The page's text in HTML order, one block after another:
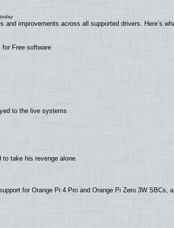
improvements across all supported drivers. Here’s
Free software
to the live systems
take his revenge alone.
for Orange Pi 4 Pro and Orange Pi Zero 3W SBCs,